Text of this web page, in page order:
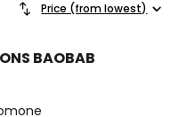
Price (from lowest)
BAOBAB